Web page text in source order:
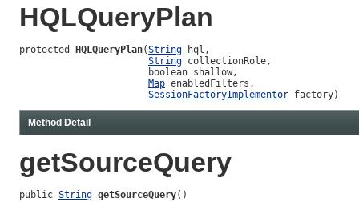
HQLQueryPlan
protected HQLQueryPlan(String hql,
String collectionRole,
                       boolean shallow,
Map enabledFilters,
SessionFactoryImplementor factory)
Method Detail
getSourceQuery
public String getSourceQuery()